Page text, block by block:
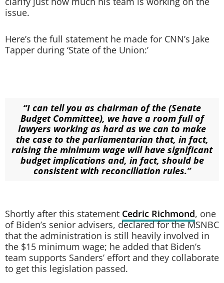
issue.
Here’s the full statement he made for CNN’s Jake
Tapper during ‘State of the Union:’
“I can tell you as chairman of the (Senate
Budget Committee), we have a room full of
lawyers working as hard as we can to make
the case to the parliamentarian that, in fact,
raising the minimum wage will have significant
budget implications and, in fact, should be
consistent with reconciliation rules.”
Shortly after this statement Cedric Richmond, one
of Biden’s senior advisers, declared for the MSNBC
that the administration is still heavily involved in
the $15 minimum wage; he added that Biden’s
team supports Sanders’ effort and they collaborate
to get this legislation passed.